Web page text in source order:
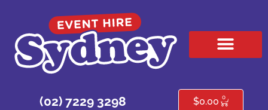
(02) 7229 3298 $0.00 0